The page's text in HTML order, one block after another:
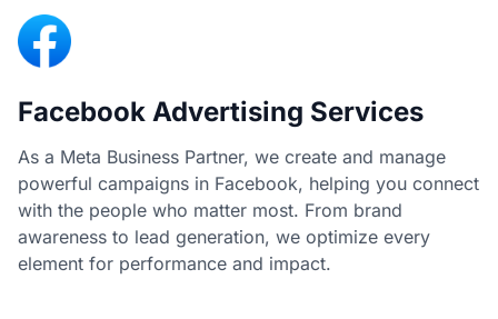
Facebook Advertising Services
As a Meta Business Partner, we create and manage
powerful campaigns in Facebook, helping you connect
with the people who matter most. From brand
awareness to lead generation, we optimize every
element for performance and impact.